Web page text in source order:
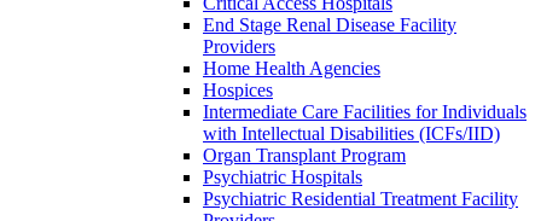
End Stage Renal Disease Facility
Providers
Home Health Agencies
Hospices
Intermediate Care Facilities for Individuals
with Intellectual Disabilities (ICFs/IID)
Organ Transplant Program
Psychiatric Hospitals
Psychiatric Residential Treatment Facility